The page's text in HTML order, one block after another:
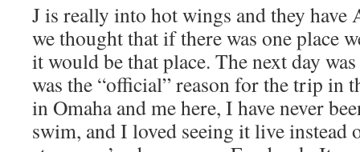
J is really into hot wings and they have
we thought that if there was one place
it would be that place. The next day
was the “official” reason for the trip in
in Omaha and me here, I have never
swim, and I loved seeing it live instead